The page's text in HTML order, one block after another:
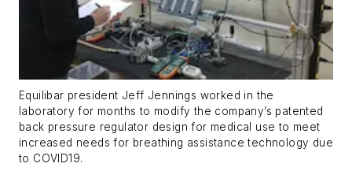
Equilibar president Jeff Jennings worked in the
laboratory for months to modify the company’s patented
back pressure regulator design for medical use to meet
increased needs for breathing assistance technology due
to COVID19.